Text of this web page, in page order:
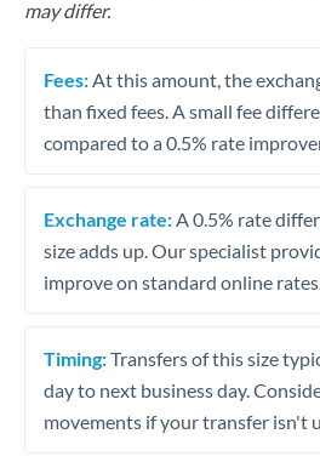
may differ.
Fees: At this amount, the
than fixed fees. A small fee
compared to a 0.5% rate
Exchange rate: A 0.5% rate
size adds up. Our specialist
improve on standard online rates.
Timing:Transfers of this size
day to next business day.
movements if your transfer isn't